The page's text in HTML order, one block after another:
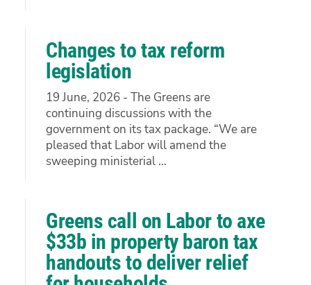
Changes to tax reform
legislation
19 June, 2026 - The Greens are
continuing discussions with the
government on its tax package. “We are
pleased that Labor will amend the
sweeping ministerial ...
Greens call on Labor to axe
$33b in property baron tax
handouts to deliver relief